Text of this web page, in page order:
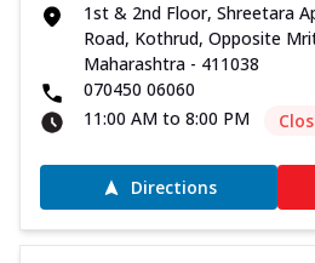
1st & 2nd Floor, Shreetara
Road, Kothrud, Opposite
Maharashtra - 411038
070450 06060
11:00 AM to 8:00 PM
Directions